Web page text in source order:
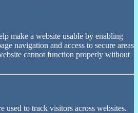
make a website usable by enabling
navigation and access to secure areas
cannot function properly without
used to track visitors across websites.